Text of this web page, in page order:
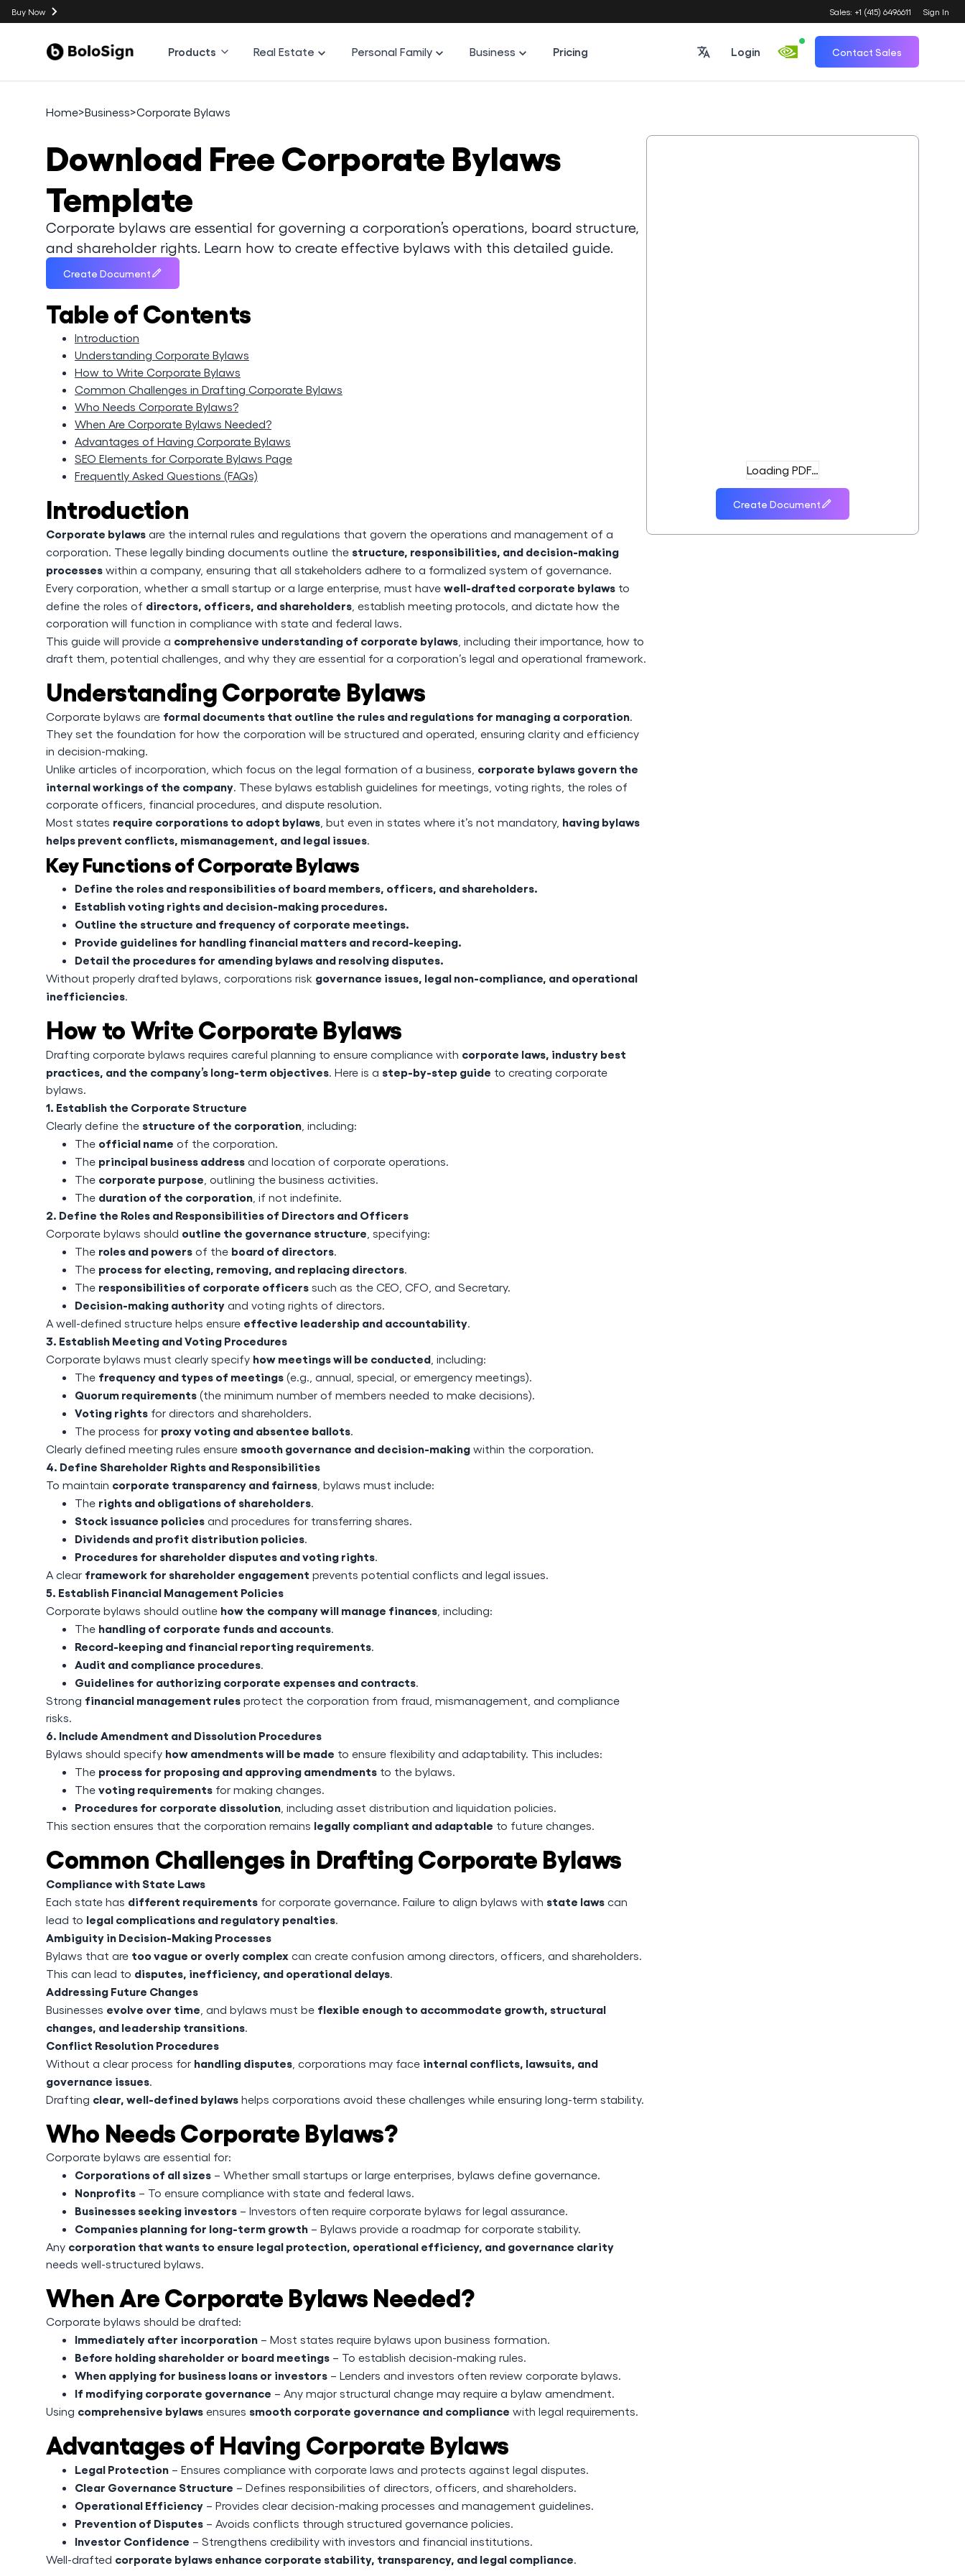
Buy Now Sales: +1 (415) 6496611 Sign In
Products Real Estate Personal Family Business Pricing Login Contact Sales
Home>Business>Corporate Bylaws
Download Free Corporate Bylaws
Template
Corporate bylaws are essential for governing a corporation’s operations, board structure,
and shareholder rights. Learn how to create effective bylaws with this detailed guide.
Create Document
Table of Contents
Introduction
Understanding Corporate Bylaws
How to Write Corporate Bylaws
Common Challenges in Drafting Corporate Bylaws
Who Needs Corporate Bylaws?
When Are Corporate Bylaws Needed?
Advantages of Having Corporate Bylaws
SEO Elements for Corporate Bylaws Page
Frequently Asked Questions (FAQs)
Introduction
Corporate bylaws are the internal rules and regulations that govern the operations and management of a
corporation. These legally binding documents outline the structure, responsibilities, and decision-making
processes within a company, ensuring that all stakeholders adhere to a formalized system of governance.
Every corporation, whether a small startup or a large enterprise, must have well-drafted corporate bylaws to
define the roles of directors, officers, and shareholders , establish meeting protocols, and dictate how the
corporation will function in compliance with state and federal laws.
This guide will provide a comprehensive understanding of corporate bylaws , including their importance, how to
draft them, potential challenges, and why they are essential for a corporation’s legal and operational framework.
Understanding Corporate Bylaws
Corporate bylaws are formal documents that outline the rules and regulations for managing a corporation.
They set the foundation for how the corporation will be structured and operated, ensuring clarity and efficiency
in decision-making.
Unlike articles of incorporation, which focus on the legal formation of a business, corporate bylaws govern the
internal workings of the company. These bylaws establish guidelines for meetings, voting rights, the roles of
corporate officers, financial procedures, and dispute resolution.
Most states require corporations to adopt bylaws , but even in states where it’s not mandatory, having bylaws
helps prevent conflicts, mismanagement, and legal issues.
Key Functions of Corporate Bylaws
Define the roles and responsibilities of board members, officers, and shareholders.
Establish voting rights and decision-making procedures.
Outline the structure and frequency of corporate meetings.
Provide guidelines for handling financial matters and record-keeping.
Detail the procedures for amending bylaws and resolving disputes.
Without properly drafted bylaws, corporations risk governance issues, legal non-compliance, and operational
inefficiencies.
How to Write Corporate Bylaws
Drafting corporate bylaws requires careful planning to ensure compliance with corporate laws, industry best
practices, and the company’s long-term objectives. Here is a step-by-step guide to creating corporate
bylaws.
1. Establish the Corporate Structure
Clearly define the structure of the corporation , including:
The official name of the corporation.
The principal business address and location of corporate operations.
The corporate purpose , outlining the business activities.
The duration of the corporation , if not indefinite.
2. Define the Roles and Responsibilities of Directors and Officers
Corporate bylaws should outline the governance structure , specifying:
The roles and powers of the board of directors.
The process for electing, removing, and replacing directors.
The responsibilities of corporate officers such as the CEO, CFO, and Secretary.
Decision-making authority and voting rights of directors.
A well-defined structure helps ensure effective leadership and accountability.
3. Establish Meeting and Voting Procedures
Corporate bylaws must clearly specify how meetings will be conducted , including:
The frequency and types of meetings (e.g., annual, special, or emergency meetings).
Quorum requirements (the minimum number of members needed to make decisions).
Voting rights for directors and shareholders.
The process for proxy voting and absentee ballots.
Clearly defined meeting rules ensure smooth governance and decision-making within the corporation.
4. Define Shareholder Rights and Responsibilities
To maintain corporate transparency and fairness , bylaws must include:
The rights and obligations of shareholders.
Stock issuance policies and procedures for transferring shares.
Dividends and profit distribution policies.
Procedures for shareholder disputes and voting rights.
A clear framework for shareholder engagement prevents potential conflicts and legal issues.
5. Establish Financial Management Policies
Corporate bylaws should outline how the company will manage finances , including:
The handling of corporate funds and accounts.
Record-keeping and financial reporting requirements.
Audit and compliance procedures.
Guidelines for authorizing corporate expenses and contracts.
Strong financial management rules protect the corporation from fraud, mismanagement, and compliance
risks.
6. Include Amendment and Dissolution Procedures
Bylaws should specify how amendments will be made to ensure flexibility and adaptability. This includes:
The process for proposing and approving amendments to the bylaws.
The voting requirements for making changes.
Procedures for corporate dissolution , including asset distribution and liquidation policies.
This section ensures that the corporation remains legally compliant and adaptable to future changes.
Common Challenges in Drafting Corporate Bylaws
Compliance with State Laws
Each state has different requirements for corporate governance. Failure to align bylaws with state laws can
lead to legal complications and regulatory penalties.
Ambiguity in Decision-Making Processes
Bylaws that are too vague or overly complex can create confusion among directors, officers, and shareholders.
This can lead to disputes, inefficiency, and operational delays.
Addressing Future Changes
Businesses evolve over time , and bylaws must be flexible enough to accommodate growth, structural
changes, and leadership transitions.
Conflict Resolution Procedures
Without a clear process for handling disputes , corporations may face internal conflicts, lawsuits, and
governance issues.
Drafting clear, well-defined bylaws helps corporations avoid these challenges while ensuring long-term stability.
Who Needs Corporate Bylaws?
Corporate bylaws are essential for:
Corporations of all sizes – Whether small startups or large enterprises, bylaws define governance.
Nonprofits – To ensure compliance with state and federal laws.
Businesses seeking investors – Investors often require corporate bylaws for legal assurance.
Companies planning for long-term growth – Bylaws provide a roadmap for corporate stability.
Any corporation that wants to ensure legal protection, operational efficiency, and governance clarity
needs well-structured bylaws.
When Are Corporate Bylaws Needed?
Corporate bylaws should be drafted:
Immediately after incorporation – Most states require bylaws upon business formation.
Before holding shareholder or board meetings – To establish decision-making rules.
When applying for business loans or investors – Lenders and investors often review corporate bylaws.
If modifying corporate governance – Any major structural change may require a bylaw amendment.
Using comprehensive bylaws ensures smooth corporate governance and compliance with legal requirements.
Advantages of Having Corporate Bylaws
Legal Protection – Ensures compliance with corporate laws and protects against legal disputes.
Clear Governance Structure – Defines responsibilities of directors, officers, and shareholders.
Operational Efficiency – Provides clear decision-making processes and management guidelines.
Prevention of Disputes – Avoids conflicts through structured governance policies.
Investor Confidence – Strengthens credibility with investors and financial institutions.
Well-drafted corporate bylaws enhance corporate stability, transparency, and legal compliance.
Loading PDF…
Create Document